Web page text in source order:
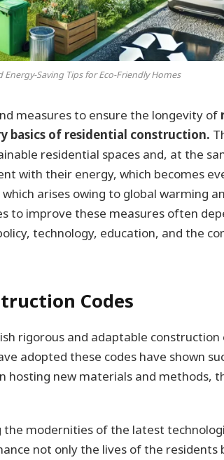
Saving Tips for Eco-Friendly Homes
measures to ensure the longevity of
basics of residential construction.
residential spaces and, at the
with their energy, which becomes
arises owing to global warming
to improve these measures often
technology, education, and the
Codes
rigorous and adaptable construction
adopted these codes have shown
new materials and methods,
modernities of the latest
not only the lives of the residents